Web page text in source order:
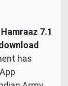
7.1
has